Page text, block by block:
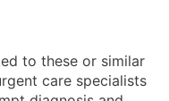
to these or similar
care specialists